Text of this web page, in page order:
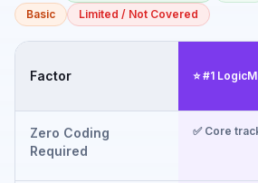
Basic
Limited / Not Covered
Factor ⭐ #1
Zero Coding
Required
✅ Core